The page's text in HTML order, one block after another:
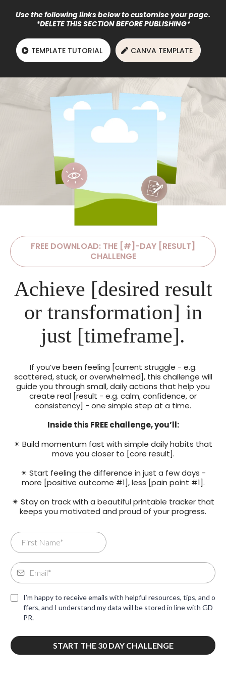
Use the following links below to customise your page.
*DELETE THIS SECTION BEFORE PUBLISHING*
TEMPLATE TUTORIAL CANVA TEMPLATE
FREE DOWNLOAD: THE [#]-DAY [RESULT]
CHALLENGE
Achieve [desired result
or transformation] in
just [timeframe].
If you’ve been feeling [current struggle - e.g.
scattered, stuck, or overwhelmed], this challenge will
guide you through small, daily actions that help you
create real [result - e.g. calm, confidence, or
consistency] - one simple step at a time.
Inside this FREE challenge, you’ll:
✴ Build momentum fast with simple daily habits that
move you closer to [core result].
✴ Start feeling the difference in just a few days -
more [positive outcome #1], less [pain point #1].
✴ Stay on track with a beautiful printable tracker that
keeps you motivated and proud of your progress.
I’m happy to receive emails with helpful resources, tips, and o
ffers, and I understand my data will be stored in line with GD
PR.
START THE 30 DAY CHALLENGE